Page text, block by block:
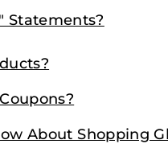
Statements?
About Shopping